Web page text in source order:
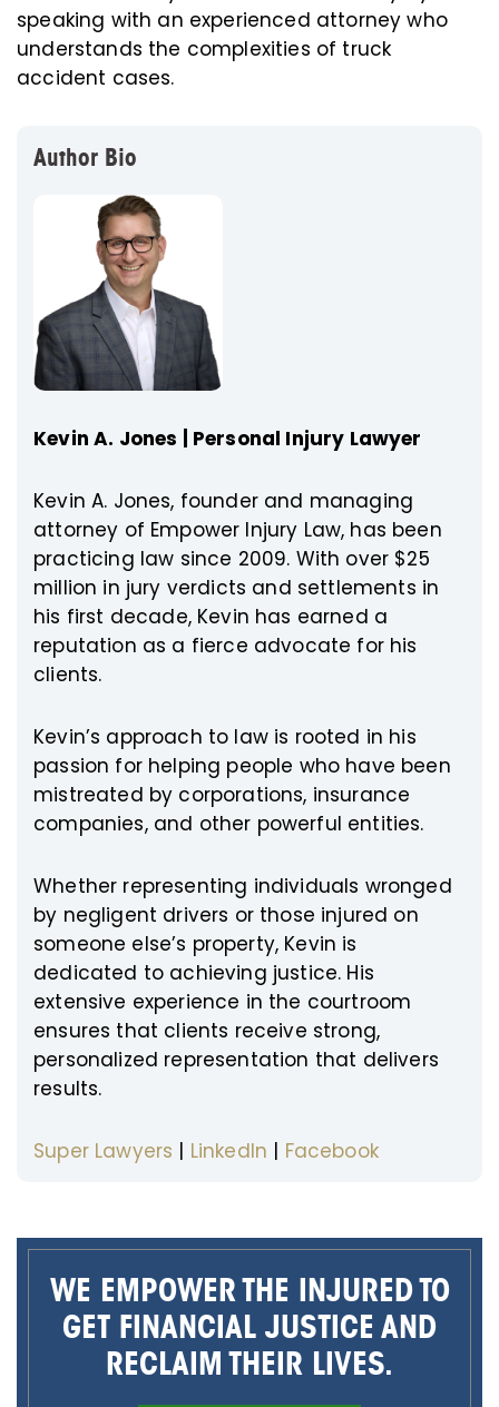
speaking with an experienced attorney who
understands the complexities of truck
accident cases.
Author Bio
Kevin A. Jones | Personal Injury Lawyer
Kevin A. Jones, founder and managing
attorney of Empower Injury Law, has been
practicing law since 2009. With over $25
million in jury verdicts and settlements in
his first decade, Kevin has earned a
reputation as a fierce advocate for his
clients.
Kevin’s approach to law is rooted in his
passion for helping people who have been
mistreated by corporations, insurance
companies, and other powerful entities.
Whether representing individuals wronged
by negligent drivers or those injured on
someone else’s property, Kevin is
dedicated to achieving justice. His
extensive experience in the courtroom
ensures that clients receive strong,
personalized representation that delivers
results.
Super Lawyers | LinkedIn | Facebook
WE EMPOWER THE INJURED TO
GET FINANCIAL JUSTICE AND
RECLAIM THEIR LIVES.